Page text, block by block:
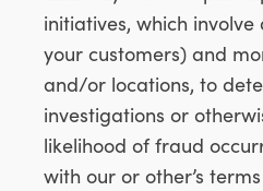
initiatives, which
your customers) and
and/or locations, to
investigations or
likelihood of fraud
with our or other’s